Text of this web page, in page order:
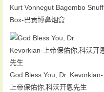
Kurt Vonnegut Bagombo Snuff
Box-巴贡博鼻烟盒
God Bless You, Dr. Kevorkian-
上帝保佑你,科沃开恩先生